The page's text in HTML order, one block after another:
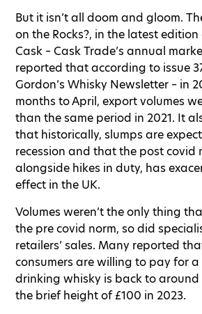
But it isn’t all doom and gloom.
on the Rocks?, in the latest
Cask – Cask Trade’s annual
reported that according to issue
Gordon’s Whisky Newsletter – in
months to April, export volumes
than the same period in 2021. It
that historically, slumps are
recession and that the post covid
alongside hikes in duty, has
effect in the UK.
Volumes weren’t the only thing
the pre covid norm, so did
retailers’ sales. Many reported
consumers are willing to pay for
drinking whisky is back to around
the brief height of £100 in 2023.